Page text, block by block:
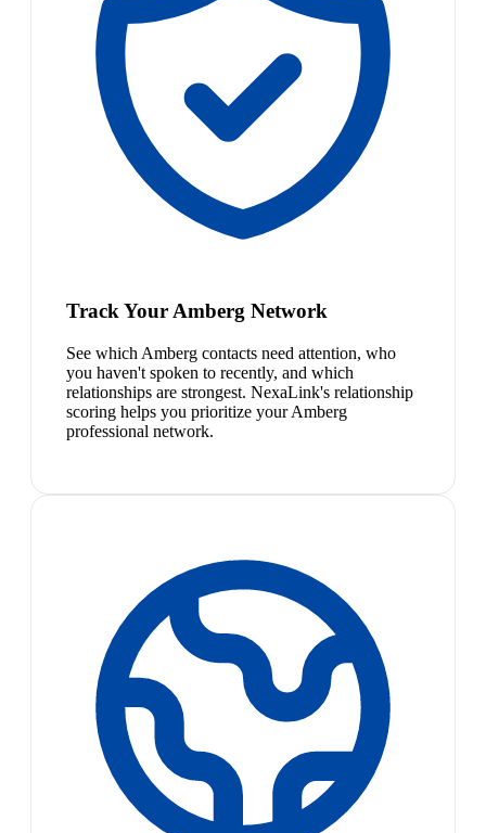
Track Your Amberg Network
See which Amberg contacts need attention, who
you haven't spoken to recently, and which
relationships are strongest. NexaLink's relationship
scoring helps you prioritize your Amberg
professional network.